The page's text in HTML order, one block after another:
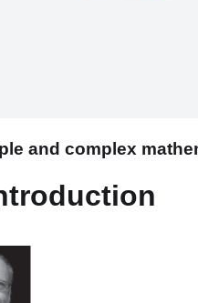
and complex